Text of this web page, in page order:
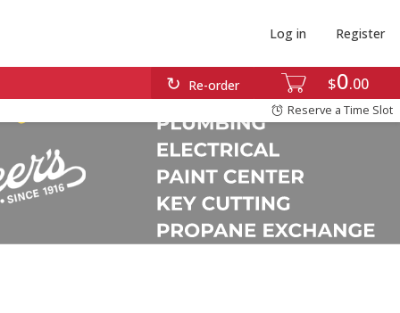
$0 00
Re-order
Log in Register
Reserve a Time Slot